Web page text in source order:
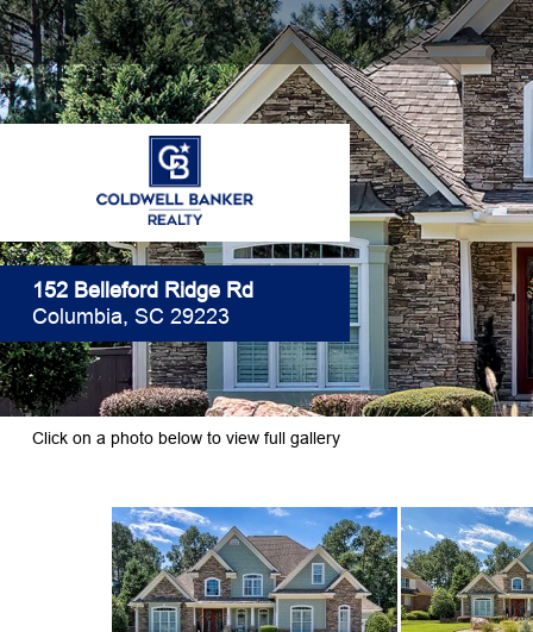
152 Belleford Ridge Rd
Columbia, SC 29223
Click on a photo below to view full gallery